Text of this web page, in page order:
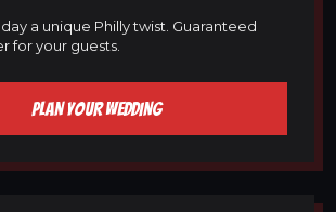
a unique Philly twist. Guaranteed
for your guests.
PLAN YOUR WEDDING